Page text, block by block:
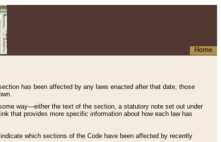
Home
has been affected by any laws enacted after that date, those
way—either the text of the section, a statutory note set out under
that provides more specific information about how each law has
which sections of the Code have been affected by recently